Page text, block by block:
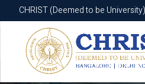
CHRIST (Deemed to be
CHRIST (Deemed to be University) |